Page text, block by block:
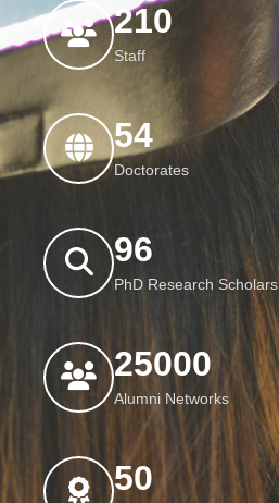
210
Staff
54
Doctorates
96
PhD Research Scholars
25000
Alumni Networks
50